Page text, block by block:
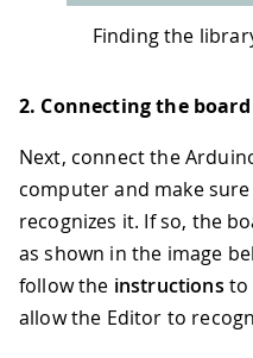
Finding the
2. Connecting the board
Next, connect the
computer and make
recognizes it. If so, the
as shown in the image
follow the instructions to
allow the Editor to